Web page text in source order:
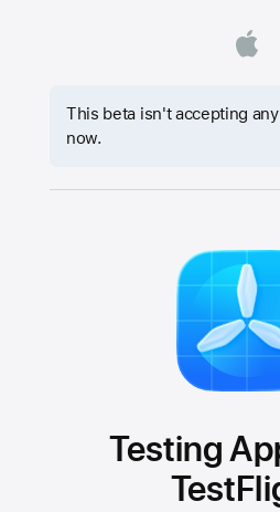
This beta isn't accepting
now.
Testing